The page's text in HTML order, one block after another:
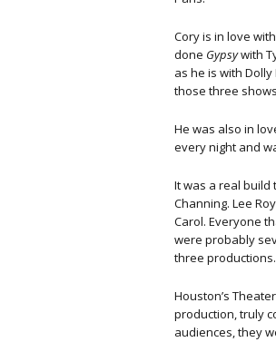
Cory is in love with
done Gypsywith
as he is with
those three
He was also in
every night and
It was a real build
Channing. Lee
Carol. Everyone
were probably
three
Houston’s
production, truly
audiences, they